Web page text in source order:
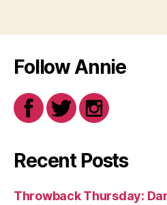
Follow Annie
Recent Posts
Throwback Thursday: